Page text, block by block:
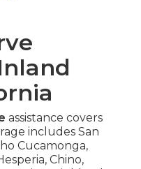
assistance covers
includes San
Cucamonga,
Chino,